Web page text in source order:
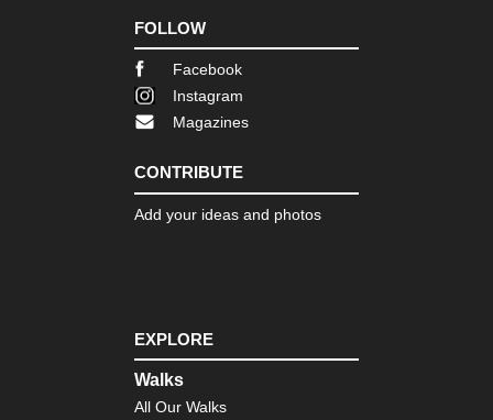
FOLLOW
Facebook
Instagram
Magazines
CONTRIBUTE
Add your ideas and photos
EXPLORE
Walks
All Our Walks